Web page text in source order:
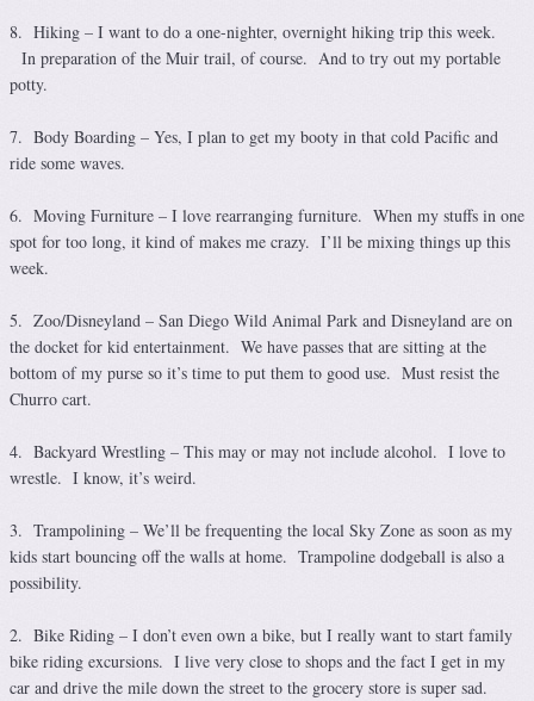
8. Hiking – I want to do a one-nighter, overnight hiking trip this week.
In preparation of the Muir trail, of course. And to try out my portable
potty.
7. Body Boarding – Yes, I plan to get my booty in that cold Pacific and
ride some waves.
6. Moving Furniture – I love rearranging furniture. When my stuffs in one
spot for too long, it kind of makes me crazy. I’ll be mixing things up this
week.
5. Zoo/Disneyland – San Diego Wild Animal Park and Disneyland are on
the docket for kid entertainment. We have passes that are sitting at the
bottom of my purse so it’s time to put them to good use. Must resist the
Churro cart.
4. Backyard Wrestling – This may or may not include alcohol. I love to
wrestle. I know, it’s weird.
3. Trampolining – We’ll be frequenting the local Sky Zone as soon as my
kids start bouncing off the walls at home. Trampoline dodgeball is also a
possibility.
2. Bike Riding – I don’t even own a bike, but I really want to start family
bike riding excursions. I live very close to shops and the fact I get in my
car and drive the mile down the street to the grocery store is super sad.